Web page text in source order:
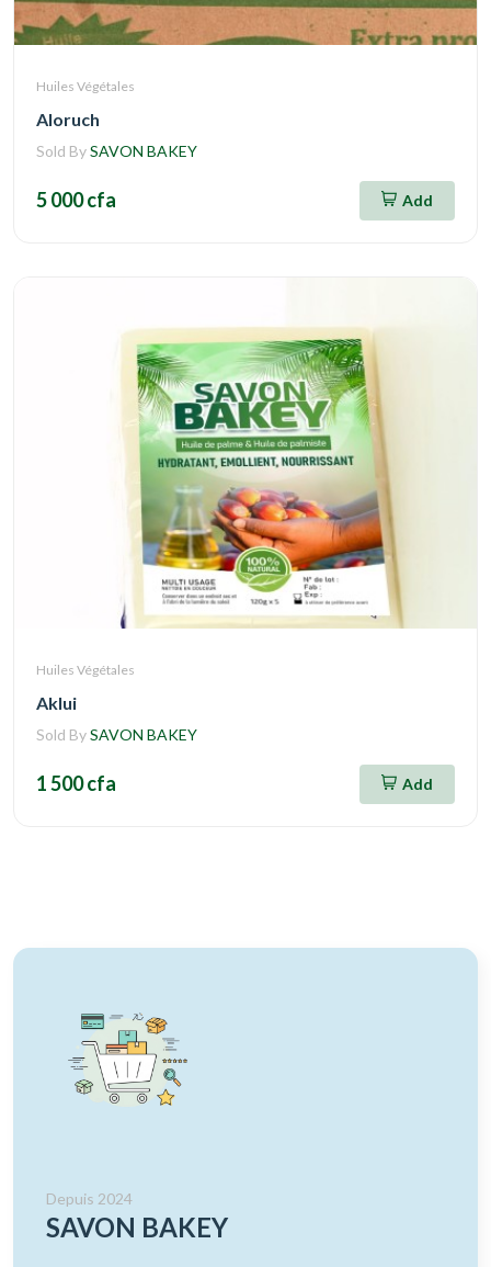
Huiles Végétales
Aloruch
Sold BySAVON BAKEY
5 000 cfa Add
Huiles Végétales
Aklui
Sold BySAVON BAKEY
1 500 cfa Add
Depuis 2024
SAVON BAKEY